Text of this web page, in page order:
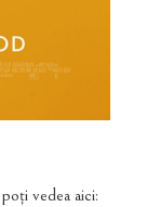
vedea aici: